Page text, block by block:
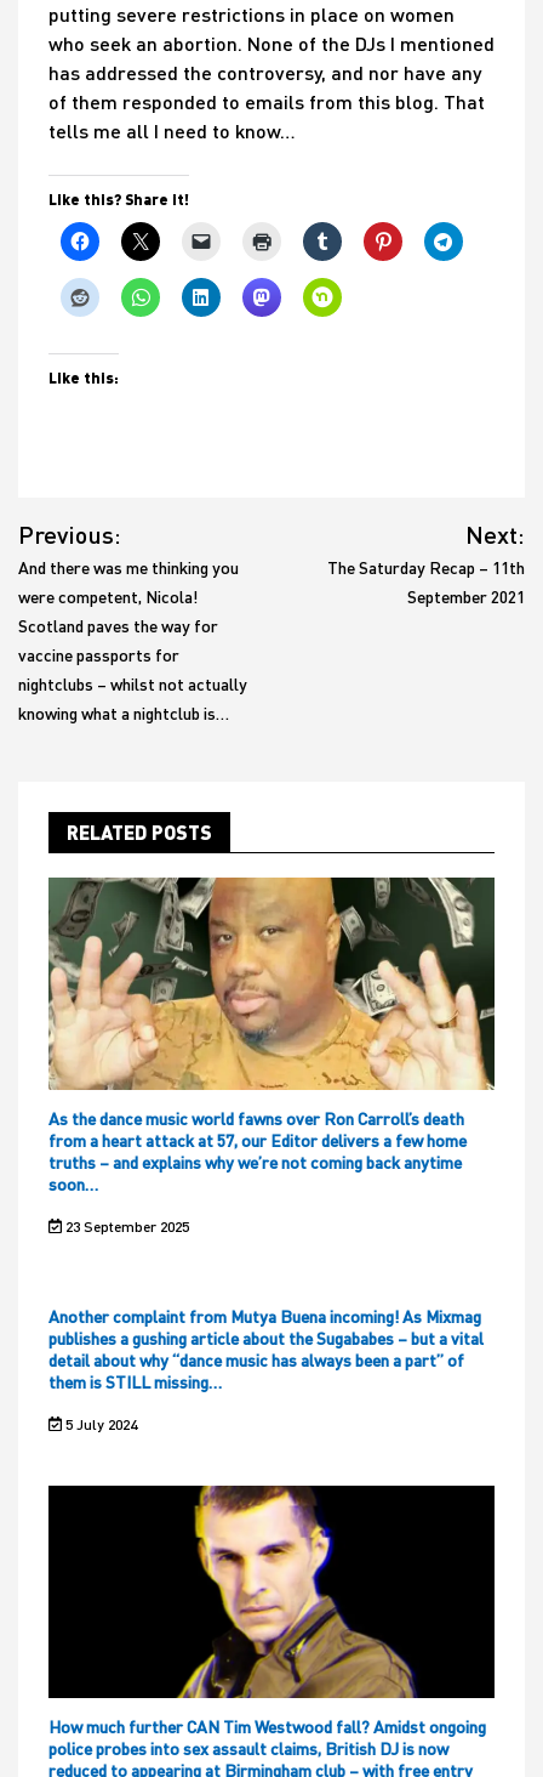
putting severe restrictions in place on women
who seek an abortion. None of the DJs I mentioned
has addressed the controversy, and nor have any
of them responded to emails from this blog. That
tells me all I need to know…
Like this? Share it!
Like this:
navigation
Previous:
And there was me thinking you
were competent, Nicola!
Scotland paves the way for
vaccine passports for
nightclubs – whilst not actually
knowing what a nightclub is…
Next:
The Saturday Recap – 11th
September 2021
RELATED POSTS
As the dance music world fawns over Ron Carroll’s death
from a heart attack at 57, our Editor delivers a few home
truths – and explains why we’re not coming back anytime
soon…
23 September 2025
Another complaint from Mutya Buena incoming! As Mixmag
publishes a gushing article about the Sugababes – but a vital
detail about why “dance music has always been a part” of
them is STILL missing…
5 July 2024
How much further CAN Tim Westwood fall? Amidst ongoing
police probes into sex assault claims, British DJ is now
reduced to appearing at Birmingham club – with free entry